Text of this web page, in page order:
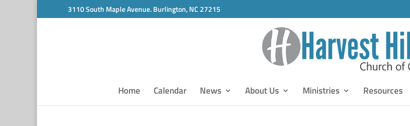
3110 South Maple Avenue. Burlington, NC 27215
Home Calendar News About Us Ministries Resources